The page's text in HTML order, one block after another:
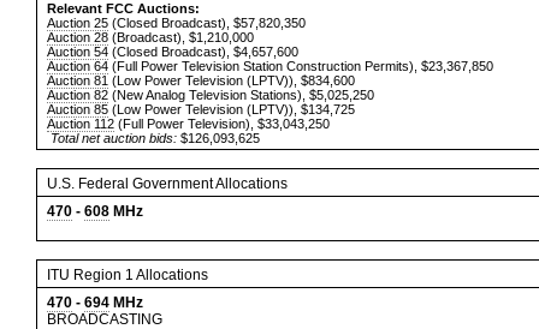
Relevant FCC Auctions:
Auction 25 (Closed Broadcast), $57,820,350
Auction 28 (Broadcast), $1,210,000
Auction 54 (Closed Broadcast), $4,657,600
Auction 64 (Full Power Television Station Construction Permits), $23,367,850
Auction 81 (Low Power Television (LPTV)), $834,600
Auction 82 (New Analog Television Stations), $5,025,250
Auction 85 (Low Power Television (LPTV)), $134,725
Auction 112 (Full Power Television), $33,043,250
Total net auction bids: $126,093,625
U.S. Federal Government Allocations
470 - 608 MHz
ITU Region 1 Allocations
470 - 694 MHz
BROADCASTING